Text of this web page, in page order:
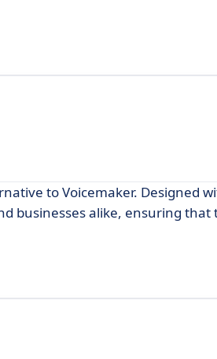
to Voicemaker. Designed
businesses alike, ensuring that